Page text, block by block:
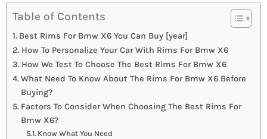
Table of Contents
Best Rims For Bmw X6 You Can Buy [year]
How To Personalize Your Car With Rims For Bmw X6
How We Test To Choose The Best Rims For Bmw X6
What Need To Know About The Rims For Bmw X6 Before
Buying?
Factors To Consider When Choosing The Best Rims For
Bmw X6?
Know What You Need